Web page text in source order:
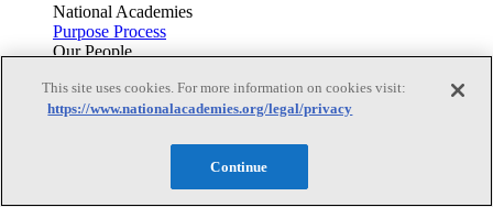
National Academies
Purpose Process
Our People
Get in touch
Press and Media Contact Us
This site uses cookies. For more information on cookies visit:
https://www.nationalacademies.org/legal/privacy
Continue